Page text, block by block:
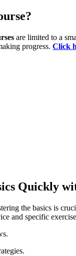
are limited to a
progress. Click
Quickly
the basics is
and specific